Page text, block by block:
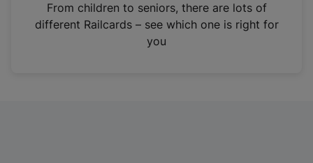
n
From children to seniors, there are lots of
different Railcards – see which one is right for
you